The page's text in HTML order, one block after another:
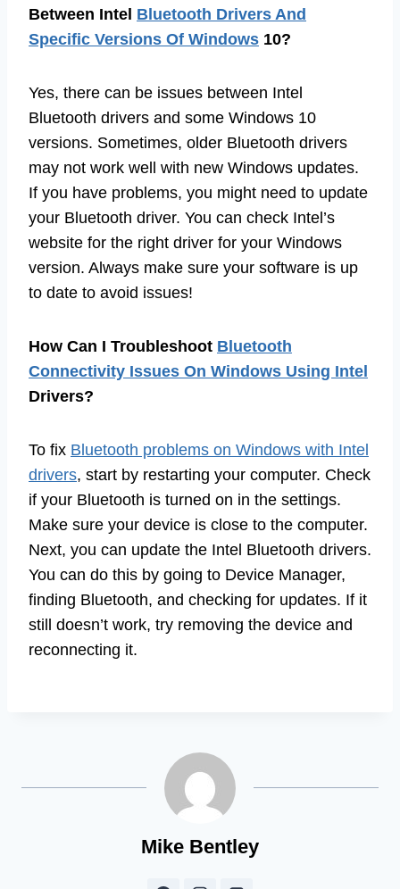
Between Intel Bluetooth Drivers And
Specific Versions Of Windows 10?
Yes, there can be issues between Intel
Bluetooth drivers and some Windows 10
versions. Sometimes, older Bluetooth drivers
may not work well with new Windows updates.
If you have problems, you might need to update
your Bluetooth driver. You can check Intel’s
website for the right driver for your Windows
version. Always make sure your software is up
to date to avoid issues!
How Can I Troubleshoot Bluetooth
Connectivity Issues On Windows Using Intel
Drivers?
To fix Bluetooth problems on Windows with Intel
drivers, start by restarting your computer. Check
if your Bluetooth is turned on in the settings.
Make sure your device is close to the computer.
Next, you can update the Intel Bluetooth drivers.
You can do this by going to Device Manager,
finding Bluetooth, and checking for updates. If it
still doesn’t work, try removing the device and
reconnecting it.
Mike Bentley